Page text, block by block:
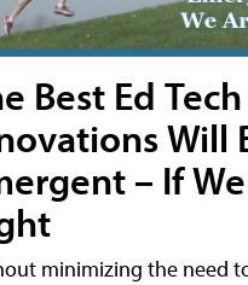
Best Ed Tech
Will
– If
minimizing the need